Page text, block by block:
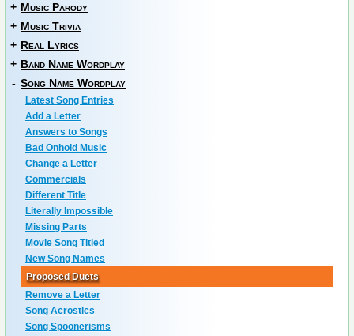
+ Music Parody
+ Music Trivia
+ Real Lyrics
+ Band Name Wordplay
- Song Name Wordplay
Latest Song Entries
Add a Letter
Answers to Songs
Bad Onhold Music
Change a Letter
Commercials
Different Title
Literally Impossible
Missing Parts
Movie Song Titled
New Song Names
Proposed Duets
Remove a Letter
Song Acrostics
Song Spoonerisms